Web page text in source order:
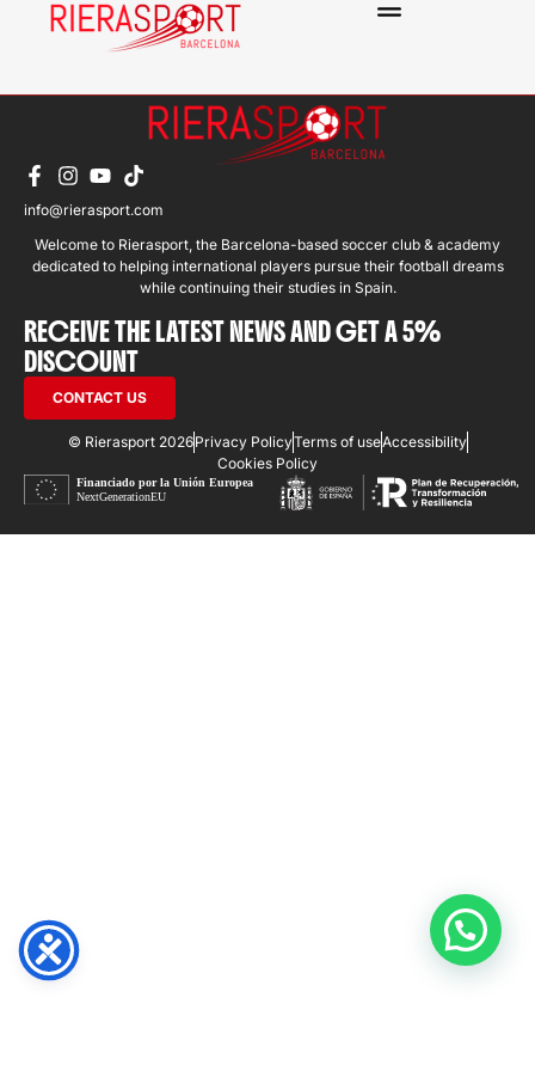
BENNY VILLAFLOR
info@rierasport.com
Welcome to Rierasport, the Barcelona-based soccer club & academy
dedicated to helping international players pursue their football dreams
while continuing their studies in Spain.
RECEIVE THE LATEST NEWS AND GET A 5%
DISCOUNT
CONTACT US
© Rierasport 2026Privacy PolicyTerms of useAccessibility
Cookies Policy